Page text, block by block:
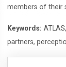
members of their
Keywords:
partners,